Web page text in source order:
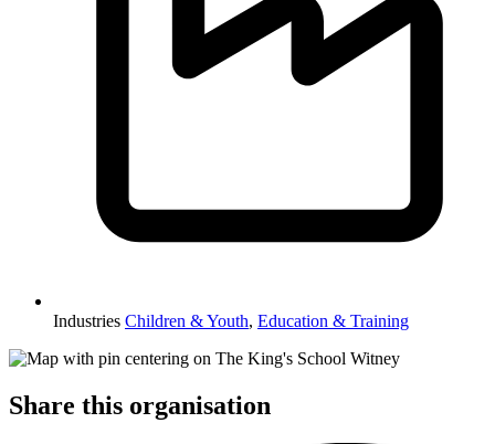
Industries Children & Youth, Education & Training
Share this organisation